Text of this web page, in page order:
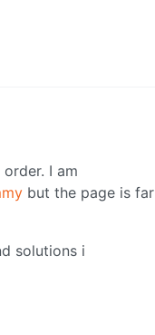
I am
but the page is far
solutions i